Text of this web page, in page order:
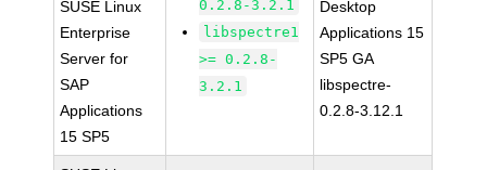
SUSE Linux
Enterprise
Server for
SAP
Applications
15 SP5
0.2.8-3.2.1
libspectre1
>= 0.2.8-
3.2.1
Desktop
Applications 15
SP5 GA
libspectre-
0.2.8-3.12.1